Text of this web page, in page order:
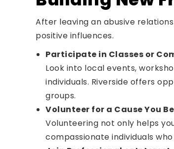
After leaving an abusive
positive influences.
Participate in Classes or
Look into local events,
individuals. Riverside offers
groups.
Volunteer for a Cause You
Volunteering not only helps
compassionate individuals